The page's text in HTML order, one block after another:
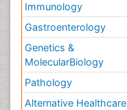
Immunology
Gastroenterology
Genetics &
MolecularBiology
Pathology
Alternative Healthcare